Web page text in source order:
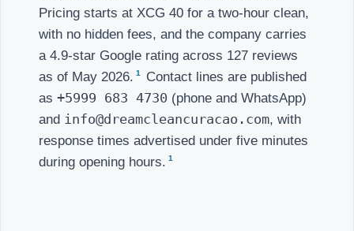
Pricing starts at XCG 40 for a two-hour clean,
with no hidden fees, and the company carries
a 4.9-star Google rating across 127 reviews
as of May 2026. 1
Contact lines are published
as +5999 683 4730 (phone and WhatsApp)
and info@dreamcleancuracao.com, with
response times advertised under five minutes
during opening hours. 1